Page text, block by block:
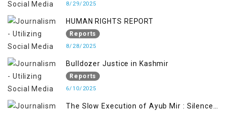
8/29/2025
HUMAN RIGHTS REPORT
Reports
8/28/2025
Bulldozer Justice in Kashmir
Reports
6/10/2025
The Slow Execution of Ayub Mir : Silenced